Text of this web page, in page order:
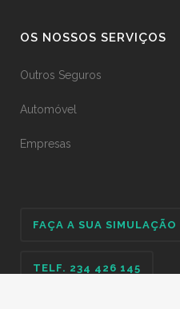
OS NOSSOS SERVIÇOS
Outros Seguros
Automóvel
Empresas
FAÇA A SUA SIMULAÇÃO
TELF. 234 426 145